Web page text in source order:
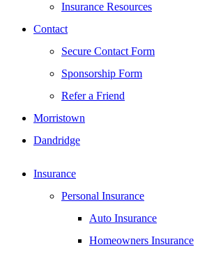
Insurance Resources
Contact
Secure Contact Form
Sponsorship Form
Refer a Friend
Morristown
Dandridge
Insurance
Personal Insurance
Auto Insurance
Homeowners Insurance